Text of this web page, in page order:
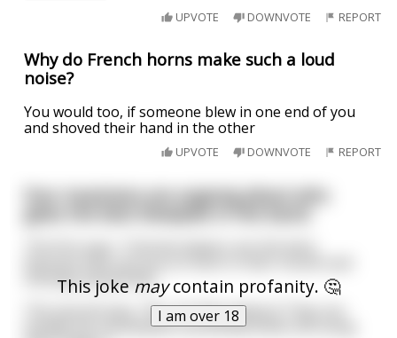
UPVOTE DOWNVOTE REPORT
Why do French horns make such a loud
noise?
You would too, if someone blew in one end of you
and shoved their hand in the other
UPVOTE DOWNVOTE REPORT
This jokemaycontain profanity. 🤔
I am over 18
Four musicians are arguing about who
gives the best blowjobs in the band.
still play beautifully.”
The second says, “No, it’s flute players! They can
handle the mouthpiece sensitively while still using